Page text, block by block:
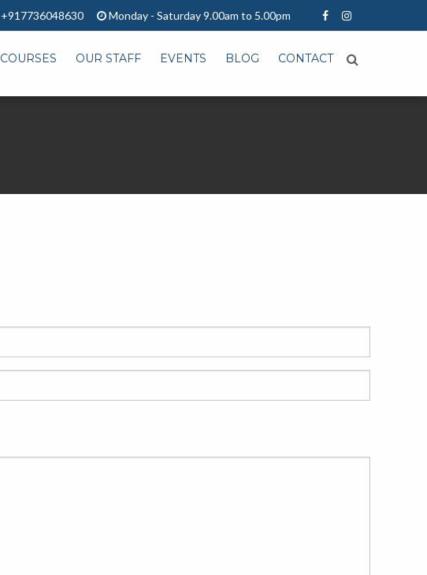
+917736048630 Monday - Saturday 9.00am to 5.00pm
COURSES OUR STAFF EVENTS BLOG CONTACT